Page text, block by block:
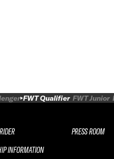
FWT Qualifier FWT Junior
INFORMATION
PRESS ROOM